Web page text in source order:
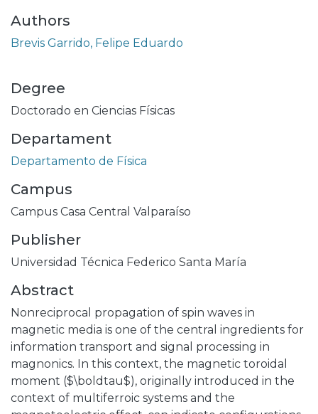
Authors
Brevis Garrido, Felipe Eduardo
Degree
Doctorado en Ciencias Físicas
Departament
Departamento de Física
Campus
Campus Casa Central Valparaíso
Publisher
Universidad Técnica Federico Santa María
Abstract
Nonreciprocal propagation of spin waves in
magnetic media is one of the central ingredients for
information transport and signal processing in
magnonics. In this context, the magnetic toroidal
moment ($\boldtau$), originally introduced in the
context of multiferroic systems and the